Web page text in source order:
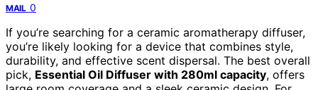
MAIL 0
If you’re searching for a ceramic aromatherapy diffuser,
you’re likely looking for a device that combines style,
durability, and effective scent dispersal. The best overall
pick, Essential Oil Diffuser with 280ml capacity, offers